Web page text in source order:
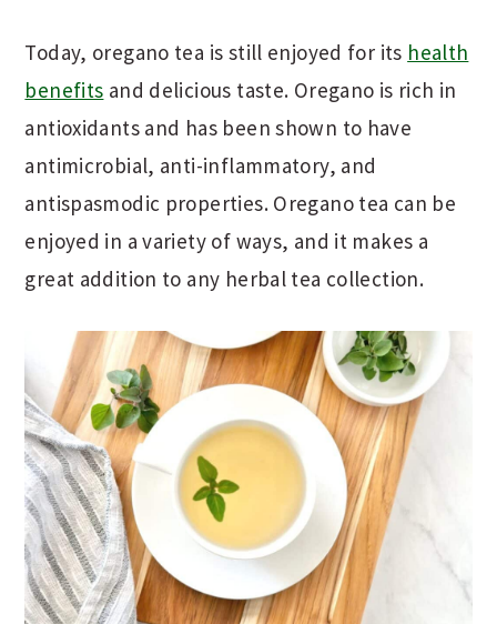
Today, oregano tea is still enjoyed for its health
benefits and delicious taste. Oregano is rich in
antioxidants and has been shown to have
antimicrobial, anti-inflammatory, and
antispasmodic properties. Oregano tea can be
enjoyed in a variety of ways, and it makes a
great addition to any herbal tea collection.